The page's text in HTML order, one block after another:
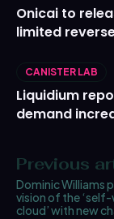
Onicai to
limited
CANISTER LAB
Liquidium
demand
Previous
Dominic Williams
vision of the
cloud’ with new